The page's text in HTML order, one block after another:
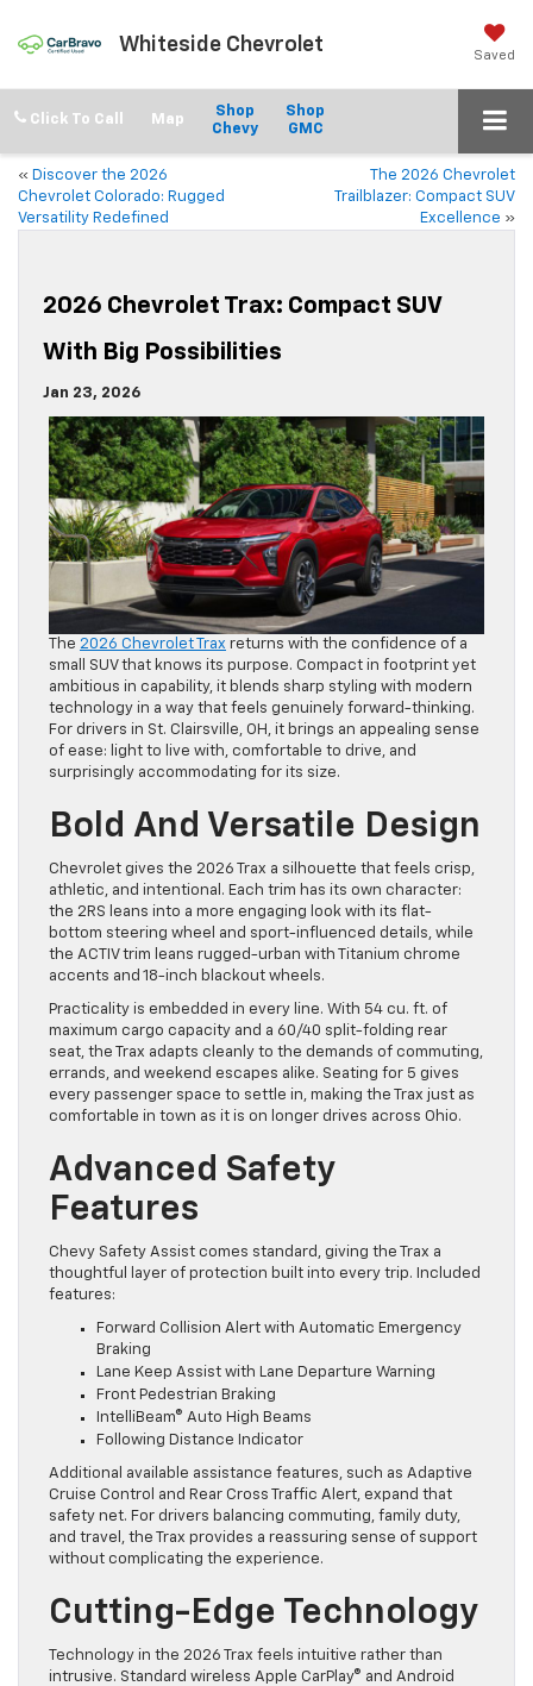
Whiteside Chevrolet Saved
Click To Call
Shop
Chevy
Shop
GMC
« Discover the 2026
Chevrolet Colorado: Rugged
Versatility Redefined
The 2026 Chevrolet
Trailblazer: Compact SUV
Excellence »
2026 Chevrolet Trax: Compact SUV
With Big Possibilities
Jan 23, 2026
The 2026 Chevrolet Trax returns with the confidence of a
small SUV that knows its purpose. Compact in footprint yet
ambitious in capability, it blends sharp styling with modern
technology in a way that feels genuinely forward-thinking.
For drivers in St. Clairsville, OH, it brings an appealing sense
of ease: light to live with, comfortable to drive, and
surprisingly accommodating for its size.
Bold And Versatile Design
Chevrolet gives the 2026 Trax a silhouette that feels crisp,
athletic, and intentional. Each trim has its own character:
the 2RS leans into a more engaging look with its flat-
bottom steering wheel and sport-influenced details, while
the ACTIV trim leans rugged-urban with Titanium chrome
accents and 18-inch blackout wheels.
Practicality is embedded in every line. With 54 cu. ft. of
maximum cargo capacity and a 60/40 split-folding rear
seat, the Trax adapts cleanly to the demands of commuting,
errands, and weekend escapes alike. Seating for 5 gives
every passenger space to settle in, making the Trax just as
comfortable in town as it is on longer drives across Ohio.
Advanced Safety
Features
Chevy Safety Assist comes standard, giving the Trax a
thoughtful layer of protection built into every trip. Included
features:
Forward Collision Alert with Automatic Emergency
Braking
Lane Keep Assist with Lane Departure Warning
Front Pedestrian Braking
IntelliBeam® Auto High Beams
Following Distance Indicator
Additional available assistance features, such as Adaptive
Cruise Control and Rear Cross Traffic Alert, expand that
safety net. For drivers balancing commuting, family duty,
and travel, the Trax provides a reassuring sense of support
without complicating the experience.
Cutting-Edge Technology
Technology in the 2026 Trax feels intuitive rather than
intrusive. Standard wireless Apple CarPlay® and Android